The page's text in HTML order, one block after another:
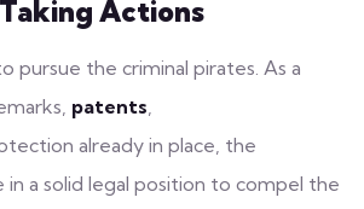
Actions
pursue the criminal pirates. As a
patents,
already in place, the
in a solid legal position to compel the